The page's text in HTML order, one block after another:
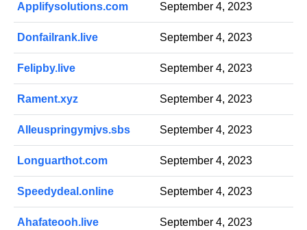
Applifysolutions.com September 4, 2023
Donfailrank.live September 4, 2023
Felipby.live September 4, 2023
Rament.xyz September 4, 2023
Alleuspringymjvs.sbs September 4, 2023
Longuarthot.com September 4, 2023
Speedydeal.online September 4, 2023
Ahafateooh.live September 4, 2023